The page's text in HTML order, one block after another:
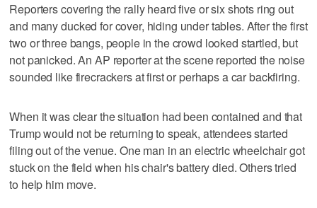
Reporters covering the rally heard five or six shots ring out
and many ducked for cover, hiding under tables. After the first
two or three bangs, people in the crowd looked startled, but
not panicked. An AP reporter at the scene reported the noise
sounded like firecrackers at first or perhaps a car backfiring.
When it was clear the situation had been contained and that
Trump would not be returning to speak, attendees started
filing out of the venue. One man in an electric wheelchair got
stuck on the field when his chair's battery died. Others tried
to help him move.